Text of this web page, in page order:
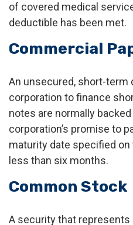
of covered medical
deductible has been met.
Commercial
An unsecured, short-term
corporation to finance
notes are normally
corporation’s promise to
maturity date specified
less than six months.
Common Stock
A security that represents